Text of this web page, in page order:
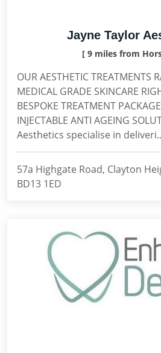
Jayne Taylor
[ 9 miles from
OUR AESTHETIC TREATMENTS
MEDICAL GRADE SKINCARE
BESPOKE TREATMENT
INJECTABLE ANTI AGEING
Aesthetics specialise in
57a Highgate Road, Clayton
BD13 1ED